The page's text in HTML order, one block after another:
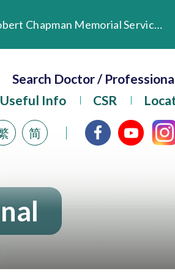
Evangel Hospital’s mobile app now offers access to medical records and consultation history. Download Now
Search Doctor /
Useful Info
CSR
简